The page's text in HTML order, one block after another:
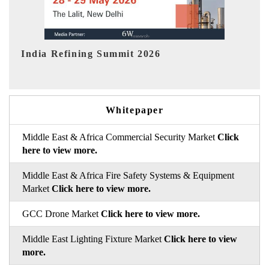
India EV Show 2026
Whitepaper
Middle East & Africa Commercial Security Market Click
here to view more.
Middle East & Africa Fire Safety Systems & Equipment
Market Click here to view more.
GCC Drone Market Click here to view more.
Middle East Lighting Fixture Market Click here to view
more.